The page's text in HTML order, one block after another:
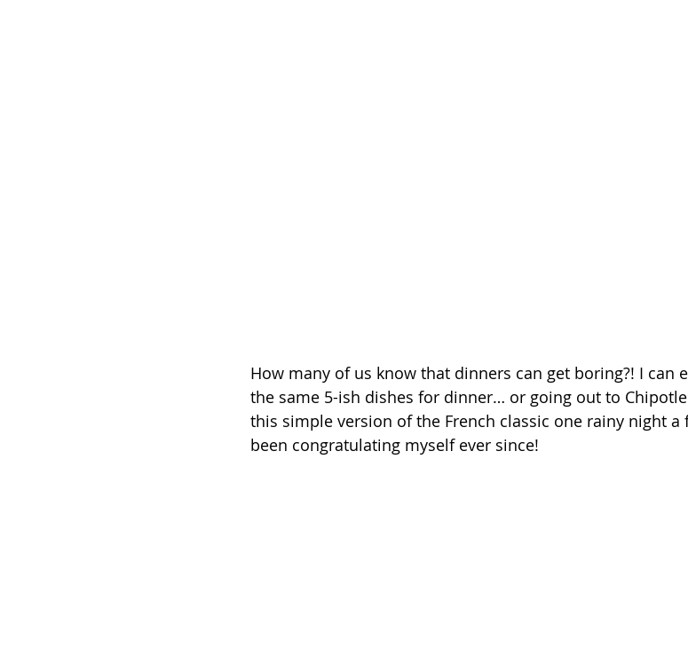
How many of us know that dinners can get boring?! I can
the same 5-ish dishes for dinner… or going out to
this simple version of the French classic one rainy night a
been congratulating myself ever since!